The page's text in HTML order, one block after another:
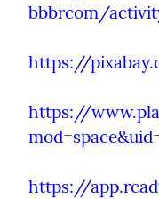
bbbrcom/
https://
https://
https://